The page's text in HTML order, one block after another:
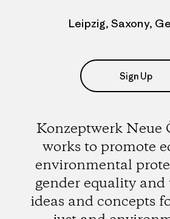
Leipzig, Saxony,
Sign Up
Konzeptwerk Neue
works to promote
environmental
gender equality and
ideas and concepts